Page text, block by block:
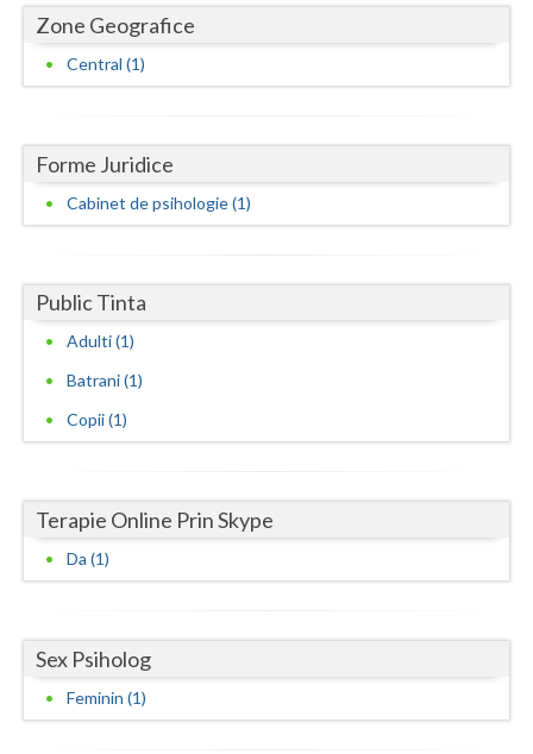
Galati
Giurgiu
Harghita
Hunedoara
Iasi
Ilfov
Mehedinti
Neamt
Olt
Prahova
Salaj
Zone Geografice
Central (1)
Forme Juridice
Cabinet de psihologie (1)
Public Tinta
Adulti (1)
Batrani (1)
Copii (1)
Terapie Online Prin Skype
Da (1)
Sex Psiholog
Feminin (1)